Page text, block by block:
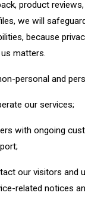
product
we will
because
matters.
personal and
our services;
with ongoing
our visitors and
related notices